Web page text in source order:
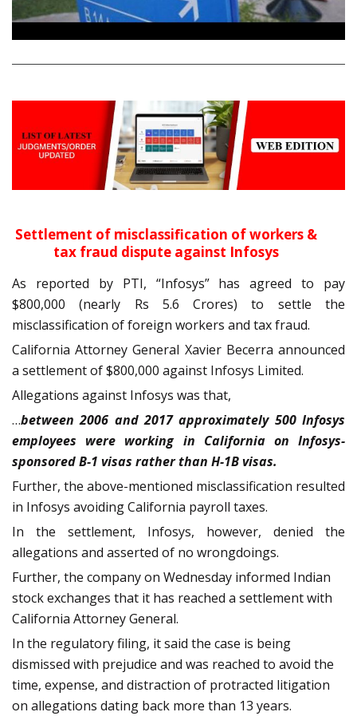
Settlement of misclassification of workers &
tax fraud dispute against Infosys
As reported by PTI, “Infosys” has agreed to pay
$800,000 (nearly Rs 5.6 Crores) to settle the
misclassification of foreign workers and tax fraud.
California Attorney General Xavier Becerra announced
a settlement of $800,000 against Infosys Limited.
Allegations against Infosys was that,
…between 2006 and 2017 approximately 500 Infosys
employees were working in California on Infosys-
sponsored B-1 visas rather than H-1B visas.
Further, the above-mentioned misclassification resulted
in Infosys avoiding California payroll taxes.
In the settlement, Infosys, however, denied the
allegations and asserted of no wrongdoings.
Further, the company on Wednesday informed Indian
stock exchanges that it has reached a settlement with
California Attorney General.
In the regulatory filing, it said the case is being
dismissed with prejudice and was reached to avoid the
time, expense, and distraction of protracted litigation
on allegations dating back more than 13 years.